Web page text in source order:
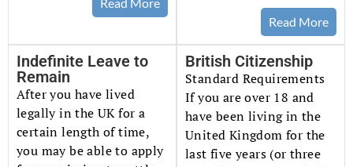
Read More
Indefinite Leave to
Remain
After you have lived
legally in the UK for a
certain length of time,
you may be able to apply
British Citizenship
Standard Requirements
If you are over 18 and
have been living in the
United Kingdom for the
last five years (or three